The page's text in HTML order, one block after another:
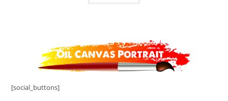
[social_buttons]